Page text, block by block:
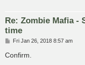
Re: Zombie Mafia -
time
P
s
t
Fri Jan 26, 2018 8:57 am
Confirm.